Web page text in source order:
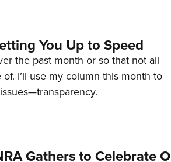
You Up to Speed
the past month or so that not all
I’ll use my column this month to
Gathers to Celebrate